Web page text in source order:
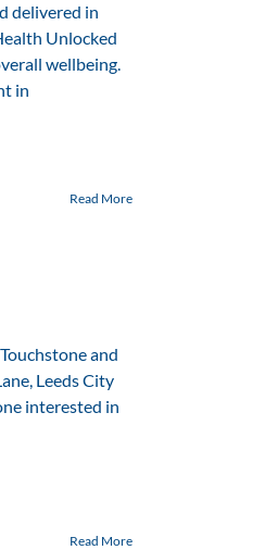
delivered in
Unlocked
wellbeing.
in
Read More
and
Leeds City
interested in
Read More